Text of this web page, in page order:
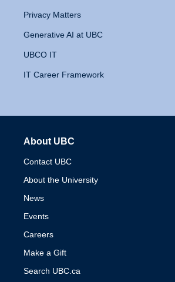
Privacy Matters
Generative AI at UBC
UBCO IT
IT Career Framework
About UBC
Contact UBC
About the University
News
Events
Careers
Make a Gift
Search UBC.ca